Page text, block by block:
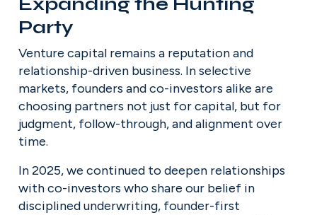
Party
Venture capital remains a reputation and
relationship-driven business. In selective
markets, founders and co-investors alike are
choosing partners not just for capital, but for
judgment, follow-through, and alignment over
time.
In 2025, we continued to deepen relationships
with co-investors who share our belief in
disciplined underwriting, founder-first